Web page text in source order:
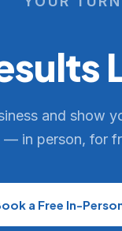
and show
— in person, for
a Free In-